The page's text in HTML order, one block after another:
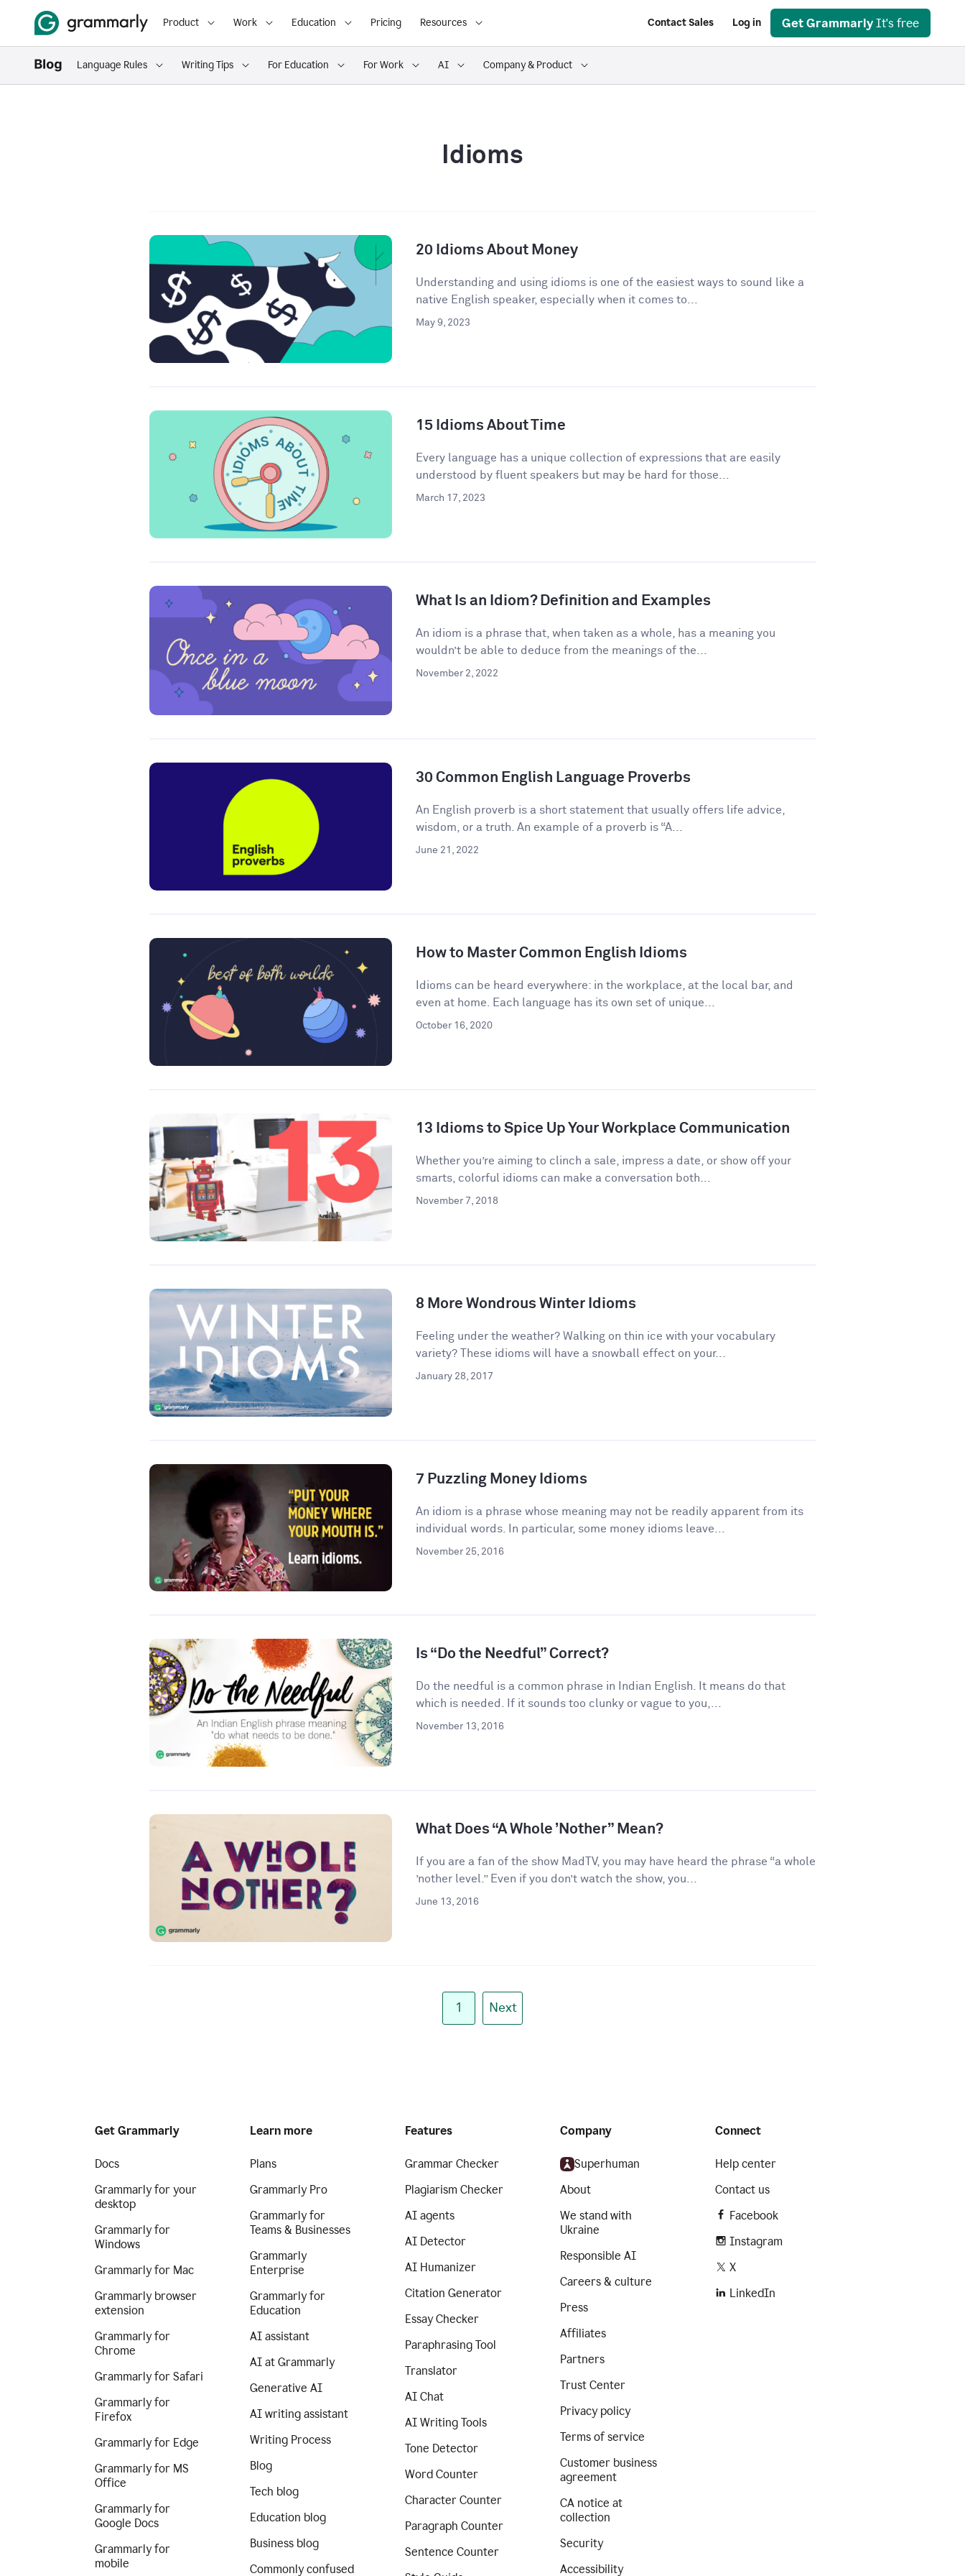
Product Work Education Pricing Resources Contact Sales Log in Get Grammarly It's free
Language Rules Writing Tips For Education For Work AI Company & Product
Idioms
20 Idioms About Money
Understanding and using idioms is one of the easiest ways to sound like a
native English speaker, especially when it comes to...
May 9, 2023
15 Idioms About Time
Every language has a unique collection of expressions that are easily
understood by fluent speakers but may be hard for those...
March 17, 2023
What Is an Idiom? Definition and Examples
An idiom is a phrase that, when taken as a whole, has a meaning you
wouldn’t be able to deduce from the meanings of the...
November 2, 2022
30 Common English Language Proverbs
An English proverb is a short statement that usually offers life advice,
wisdom, or a truth. An example of a proverb is “A...
June 21, 2022
How to Master Common English Idioms
Idioms can be heard everywhere: in the workplace, at the local bar, and
even at home. Each language has its own set of unique...
October 16, 2020
13 Idioms to Spice Up Your Workplace Communication
​​Whether you’re aiming to clinch a sale, impress a date, or show off your
smarts, colorful idioms can make a conversation both...
November 7, 2018
8 More Wondrous Winter Idioms
Feeling under the weather? Walking on thin ice with your vocabulary
variety? These idioms will have a snowball effect on your...
January 28, 2017
7 Puzzling Money Idioms
An idiom is a phrase whose meaning may not be readily apparent from its
individual words. In particular, some money idioms leave...
November 25, 2016
Is “Do the Needful” Correct?
Do the needful is a common phrase in Indian English. It means do that
which is needed. If it sounds too clunky or vague to you,...
November 13, 2016
What Does “A Whole ’Nother” Mean?
If you are a fan of the show MadTV, you may have heard the phrase “a whole
’nother level.” Even if you don’t watch the show, you...
June 13, 2016
1 Next
Get Grammarly
Docs
Grammarly for your
desktop
Grammarly for
Windows
Grammarly for Mac
Grammarly browser
extension
Grammarly for
Chrome
Grammarly for Safari
Grammarly for
Firefox
Grammarly for Edge
Grammarly for MS
Office
Grammarly for
Google Docs
Grammarly for
mobile
Learn more
Plans
Grammarly Pro
Grammarly for
Teams & Businesses
Grammarly
Enterprise
Grammarly for
Education
AI assistant
AI at Grammarly
Generative AI
AI writing assistant
Writing Process
Blog
Tech blog
Education blog
Business blog
Commonly confused
Features
Grammar Checker
Plagiarism Checker
AI agents
AI Detector
AI Humanizer
Citation Generator
Essay Checker
Paraphrasing Tool
Translator
AI Chat
AI Writing Tools
Tone Detector
Word Counter
Character Counter
Paragraph Counter
Sentence Counter
Company
Superhuman
About
We stand with
Ukraine
Responsible AI
Careers & culture
Press
Affiliates
Partners
Trust Center
Privacy policy
Terms of service
Customer business
agreement
CA notice at
collection
Security
Accessibility
Connect
Help center
Contact us
Facebook
Instagram
X
LinkedIn